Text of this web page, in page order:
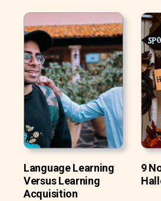
Language Learning
Versus Learning
Acquisition
9